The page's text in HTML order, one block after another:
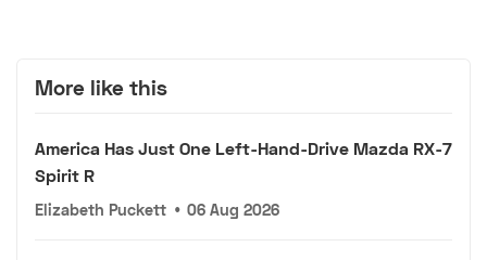
More like this
America Has Just One Left-Hand-Drive Mazda RX-7
Spirit R
Elizabeth Puckett • 06 Aug 2026